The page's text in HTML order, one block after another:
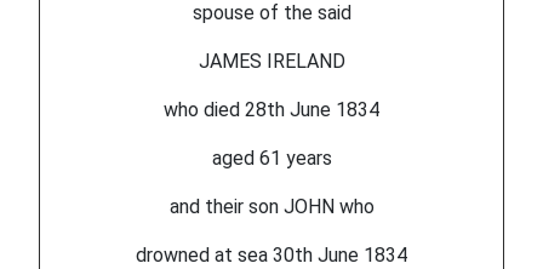
spouse of the said
JAMES IRELAND
who died 28th June 1834
aged 61 years
and their son JOHN who
drowned at sea 30th June 1834